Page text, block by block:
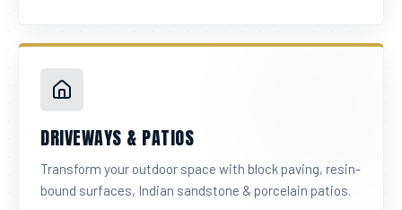
DRIVEWAYS & PATIOS
Transform your outdoor space with block paving, resin-
bound surfaces, Indian sandstone & porcelain patios.